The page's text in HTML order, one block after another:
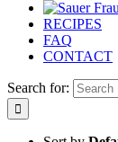
RECIPES
FAQ
CONTACT
Search for: